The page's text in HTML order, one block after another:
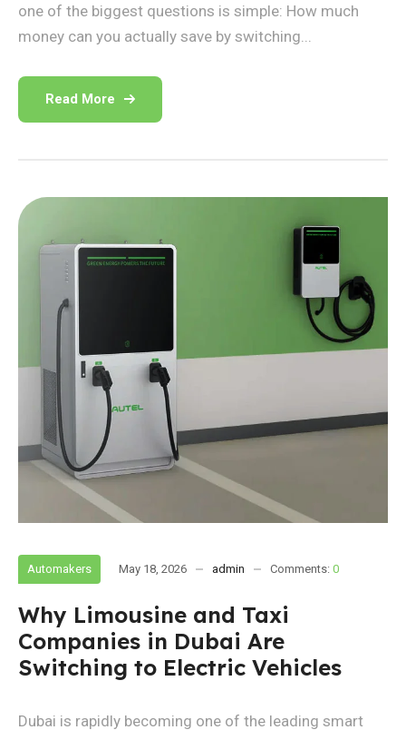
one of the biggest questions is simple: How much
money can you actually save by switching...
Read More
Automakers May 18, 2026 admin Comments: 0
Why Limousine and Taxi
Companies in Dubai Are
Switching to Electric Vehicles
Dubai is rapidly becoming one of the leading smart